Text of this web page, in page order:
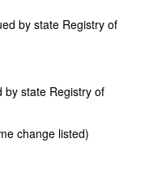
by state Registry of
by state Registry of
change listed)